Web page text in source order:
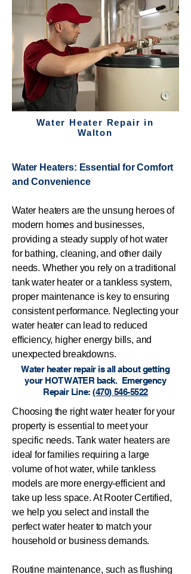
Water Heater Repair in
Walton
Water Heaters: Essential for Comfort
and Convenience
Water heaters are the unsung heroes of
modern homes and businesses,
providing a steady supply of hot water
for bathing, cleaning, and other daily
needs. Whether you rely on a traditional
tank water heater or a tankless system,
proper maintenance is key to ensuring
consistent performance. Neglecting your
water heater can lead to reduced
efficiency, higher energy bills, and
unexpected breakdowns.
Choosing the right water heater for your
property is essential to meet your
specific needs. Tank water heaters are
ideal for families requiring a large
volume of hot water, while tankless
models are more energy-efficient and
take up less space. At Rooter Certified,
we help you select and install the
perfect water heater to match your
household or business demands.
Routine maintenance, such as flushing
Water heater repair is all about getting
your HOT WATER back. Emergency
Repair Line:(470) 546-5522